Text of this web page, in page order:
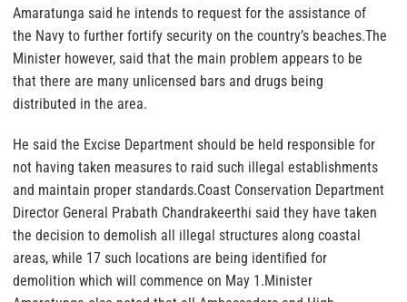
Amaratunga said he intends to request for the assistance of
the Navy to further fortify security on the country’s beaches.The
Minister however, said that the main problem appears to be
that there are many unlicensed bars and drugs being
distributed in the area.
He said the Excise Department should be held responsible for
not having taken measures to raid such illegal establishments
and maintain proper standards.Coast Conservation Department
Director General Prabath Chandrakeerthi said they have taken
the decision to demolish all illegal structures along coastal
areas, while 17 such locations are being identified for
demolition which will commence on May 1.Minister